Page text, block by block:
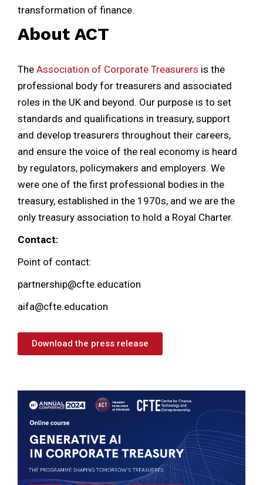
transformation of finance.
About ACT
The Association of Corporate Treasurers is the
professional body for treasurers and associated
roles in the UK and beyond. Our purpose is to set
standards and qualifications in treasury, support
and develop treasurers throughout their careers,
and ensure the voice of the real economy is heard
by regulators, policymakers and employers. We
were one of the first professional bodies in the
treasury, established in the 1970s, and we are the
only treasury association to hold a Royal Charter.
Contact:
Point of contact:
partnership@cfte.education
aifa@cfte.education
Download the press release